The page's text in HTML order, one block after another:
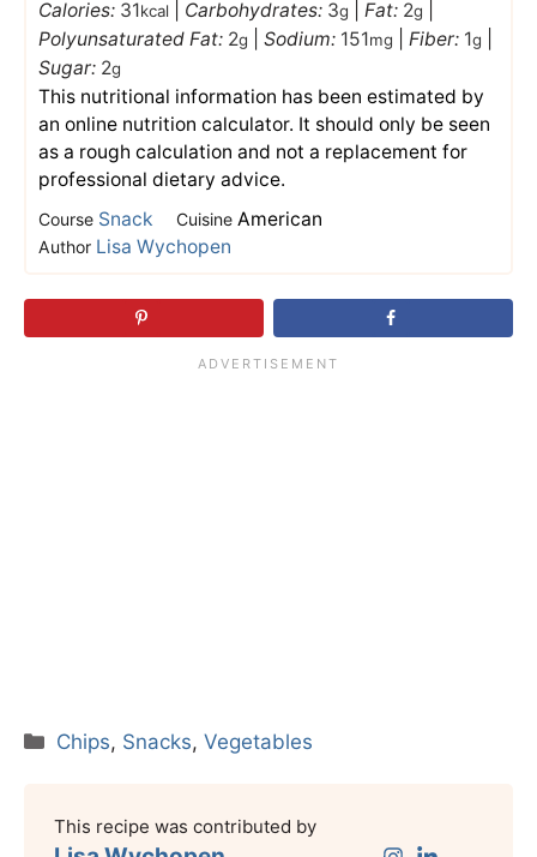
Calories: 31kcal Carbohydrates: 3g Fat: 2g
Polyunsaturated Fat: 2g Sodium: 151mg Fiber: 1g
Sugar: 2g
This nutritional information has been estimated by
an online nutrition calculator. It should only be seen
as a rough calculation and not a replacement for
professional dietary advice.
Course Snack Cuisine American
Author Lisa Wychopen
Categories
Chips, Snacks,Vegetables
This recipe was contributed by